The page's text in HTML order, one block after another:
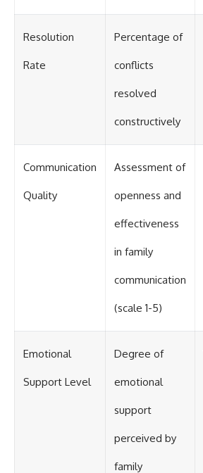
Resolution
Rate
Percentage of
conflicts
resolved
constructively
Communication
Quality
Assessment of
openness and
effectiveness
in family
communication
(scale 1-5)
Emotional
Support Level
Degree of
emotional
support
perceived by
family